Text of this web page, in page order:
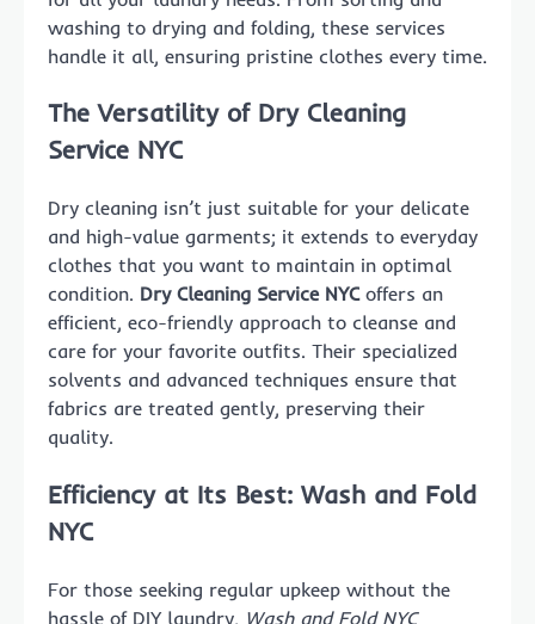
washing to drying and folding, these services
handle it all, ensuring pristine clothes every time.
The Versatility of Dry Cleaning
Service NYC
Dry cleaning isn’t just suitable for your delicate
and high-value garments; it extends to everyday
clothes that you want to maintain in optimal
condition. Dry Cleaning Service NYCoffers an
efficient, eco-friendly approach to cleanse and
care for your favorite outfits. Their specialized
solvents and advanced techniques ensure that
fabrics are treated gently, preserving their
quality.
Efficiency at Its Best: Wash and Fold
NYC
For those seeking regular upkeep without the
hassle of DIY laundry, Wash and Fold NYC